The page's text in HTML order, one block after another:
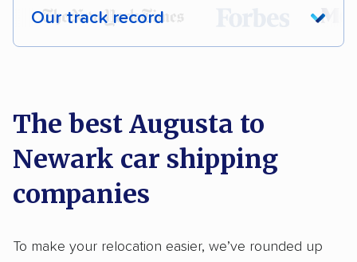
Our track record
Each year,400,000+ peopletrust our
Founded in 2015
2,500+ car shipping companies analyzed
delivered
The best Augusta to
Newark car shipping
companies
To make your relocation easier, we’ve rounded up